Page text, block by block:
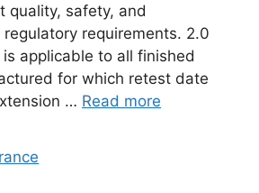
quality, safety, and
requirements. 2.0
is applicable to all finished
for which retest date
… Read more